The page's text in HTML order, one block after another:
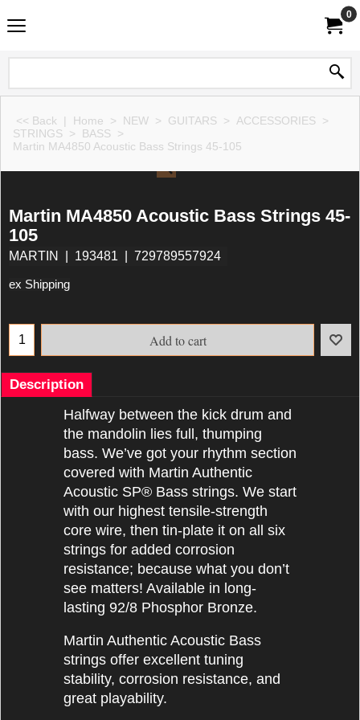
0
<< Back | Home > NEW > GUITARS > ACCESSORIES >
STRINGS > BASS >
Martin MA4850 Acoustic Bass Strings 45-105
Martin MA4850 Acoustic Bass Strings 45-
105
MARTIN 193481 729789557924
ex Shipping
Add to cart
Description
Halfway between the kick drum and
the mandolin lies full, thumping
bass. We’ve got your rhythm section
covered with Martin Authentic
Acoustic SP® Bass strings. We start
with our highest tensile-strength
core wire, then tin-plate it on all six
strings for added corrosion
resistance; because what you don’t
see matters! Available in long-
lasting 92/8 Phosphor Bronze.
Martin Authentic Acoustic Bass
strings offer excellent tuning
stability, corrosion resistance, and
great playability.